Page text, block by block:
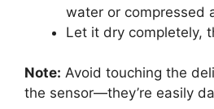
water or compressed
Let it dry completely,
Note: Avoid touching the
the sensor—they’re easily